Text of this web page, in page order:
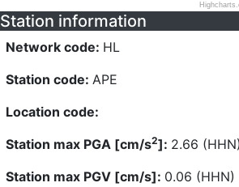
Station information
Network code: HL
Station code: APE
Location code:
Station max PGA [cm/s2]: 2.66
Station max PGV [cm/s]: 0.06 (HHN)